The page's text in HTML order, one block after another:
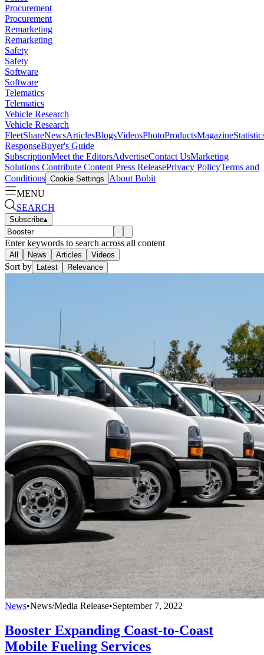
Procurement
Procurement
Remarketing
Remarketing
Safety
Safety
Software
Software
Telematics
Telematics
Vehicle Research
Vehicle Research
FleetShareNewsArticlesBlogsVideosPhotoProductsMagazine
ResponseBuyer's Guide
SubscriptionMeet the EditorsAdvertiseContact UsMarketing
Solutions Contribute Content Press ReleasePrivacy PolicyTerms and
Conditions Cookie Settings
About Bobit
MENU
SEARCH
Subscribe▴
Enter keywords to search across all content
All News Articles Videos
Sort by Latest Relevance
News•News/Media Release•September 7, 2022
Booster Expanding Coast-to-Coast
Mobile Fueling Services